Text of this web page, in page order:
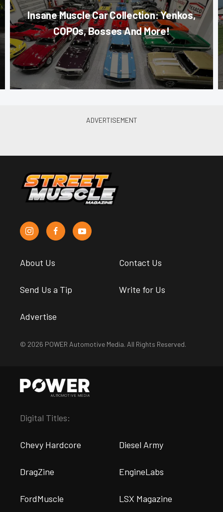
Insane Muscle Car Collection: Yenkos,
COPOs, Bosses And More!
About Us Contact Us
Send Us a Tip Write for Us
Advertise
© 2026 POWER Automotive Media. All Rights Reserved.
Digital Titles:
Chevy Hardcore Diesel Army
DragZine EngineLabs
FordMuscle LSX Magazine